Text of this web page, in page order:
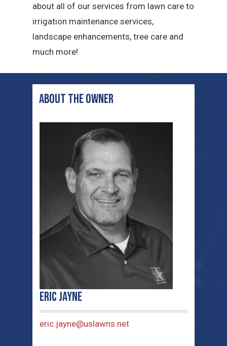
about all of our services from lawn care to
irrigation maintenance services,
landscape enhancements, tree care and
much more!
ABOUT THE OWNER
Eric Jayne
eric.jayne@uslawns.net